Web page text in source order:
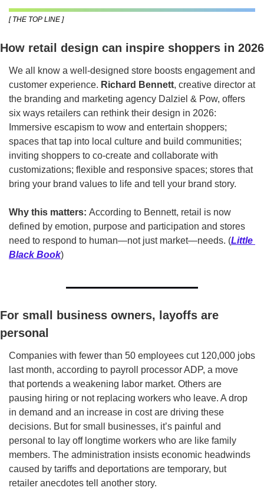
[ THE TOP LINE ]
How retail design can inspire shoppers in 2026
We all know a well-designed store boosts engagement and
customer experience. Richard Bennett, creative director at
the branding and marketing agency Dalziel & Pow, offers
six ways retailers can rethink their design in 2026:
Immersive escapism to wow and entertain shoppers;
spaces that tap into local culture and build communities;
inviting shoppers to co-create and collaborate with
customizations; flexible and responsive spaces; stores that
bring your brand values to life and tell your brand story.
Why this matters: According to Bennett, retail is now
defined by emotion, purpose and participation and stores
need to respond to human—not just market­—needs. (Little
Black Book)
For small business owners, layoffs are
personal
Companies with fewer than 50 employees cut 120,000 jobs
last month, according to payroll processor ADP, a move
that portends a weakening labor market. Others are
pausing hiring or not replacing workers who leave. A drop
in demand and an increase in cost are driving these
decisions. But for small businesses, it’s painful and
personal to lay off longtime workers who are like family
members. The administration insists economic headwinds
caused by tariffs and deportations are temporary, but
retailer anecdotes tell another story.